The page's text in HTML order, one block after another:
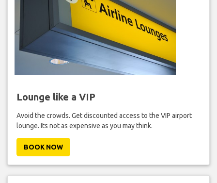
Lounge like a VIP
Avoid the crowds. Get discounted access to the VIP airport
lounge. Its not as expensive as you may think.
BOOK NOW